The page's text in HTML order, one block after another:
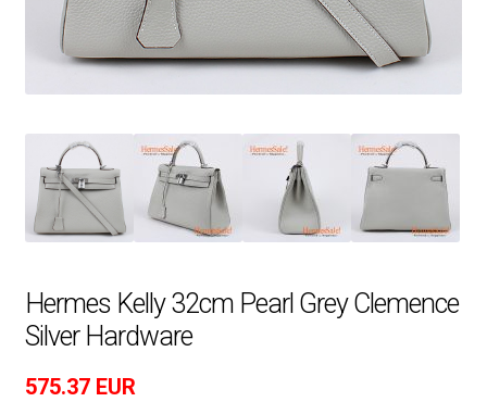
Hermes Kelly 32cm Pearl Grey Clemence
Silver Hardware
575.37 EUR